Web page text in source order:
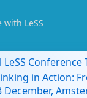
with LeSS
LeSS
in Action:
December,